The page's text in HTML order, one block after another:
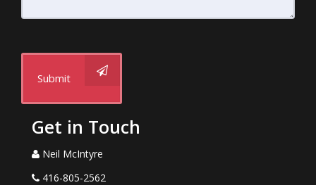
Submit
Get in Touch
Neil McIntyre
416-805-2562